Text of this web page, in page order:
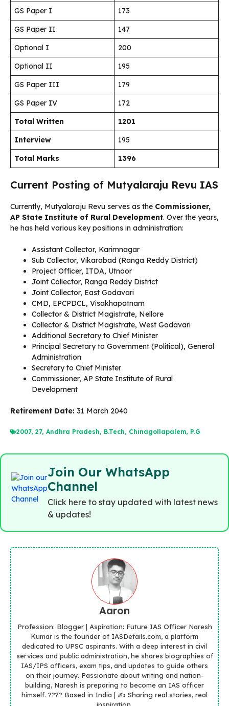
GS Paper I
173
GS Paper II
147
Optional I
200
Optional II
195
GS Paper III
179
GS Paper IV
172
Total Written
1201
Interview
195
Total Marks
1396
Current Posting of Mutyalaraju Revu IAS
Currently, Mutyalaraju Revu serves as the Commissioner,
AP State Institute of Rural Development. Over the years,
he has held various key positions in administration:
Assistant Collector, Karimnagar
Sub Collector, Vikarabad (Ranga Reddy District)
Project Officer, ITDA, Utnoor
Joint Collector, Ranga Reddy District
Joint Collector, East Godavari
CMD, EPCPDCL, Visakhapatnam
Collector & District Magistrate, Nellore
Collector & District Magistrate, West Godavari
Additional Secretary to Chief Minister
Principal Secretary to Government (Political), General
Administration
Secretary to Chief Minister
Commissioner, AP State Institute of Rural
Development
Retirement Date: 31 March 2040
2007, 27, Andhra Pradesh, B.Tech, Chinagollapalem, P.G
Join Our WhatsApp
Channel
Click here to stay updated with latest news
& updates!
Aaron
Profession: Blogger | Aspiration: Future IAS Officer Naresh
Kumar is the founder of IASDetails.com, a platform
dedicated to UPSC aspirants. With a deep interest in civil
services and public administration, he shares biographies of
IAS/IPS officers, exam tips, and updates to guide others
on their journey. Passionate about writing and nation-
building, Naresh is preparing to become an IAS officer
himself. ???? Based in India | ✍️ Sharing real stories, real
inspiration.